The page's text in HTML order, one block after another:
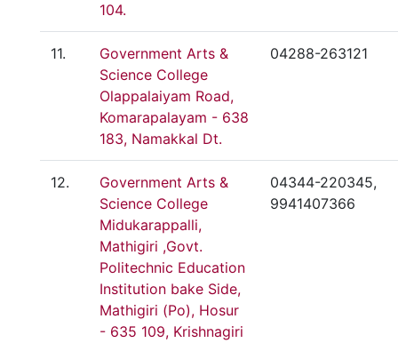
104.
11.
Government Arts &
Science College
Olappalaiyam Road,
Komarapalayam - 638
183, Namakkal Dt.
04288-263121
12.
Government Arts &
Science College
Midukarappalli,
Mathigiri ,Govt.
Politechnic Education
Institution bake Side,
Mathigiri (Po), Hosur
- 635 109, Krishnagiri
04344-220345,
9941407366